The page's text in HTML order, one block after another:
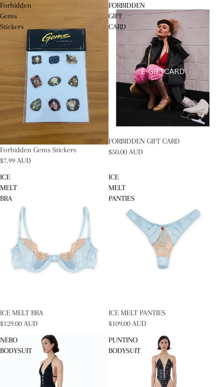
Forbidden
Gems
Stickers
Forbidden Gems Stickers
$7.99 AUD
FORBIDDEN
GIFT
CARD
FORBIDDEN GIFT CARD
$50.00 AUD
ICE
MELT
BRA
SOLD OUT
ICE MELT BRA
$129.00 AUD
ICE
MELT
PANTIES
SOLD OUT
ICE MELT PANTIES
$109.00 AUD
NERO
BODYSUIT
PUNTINO
BODYSUIT